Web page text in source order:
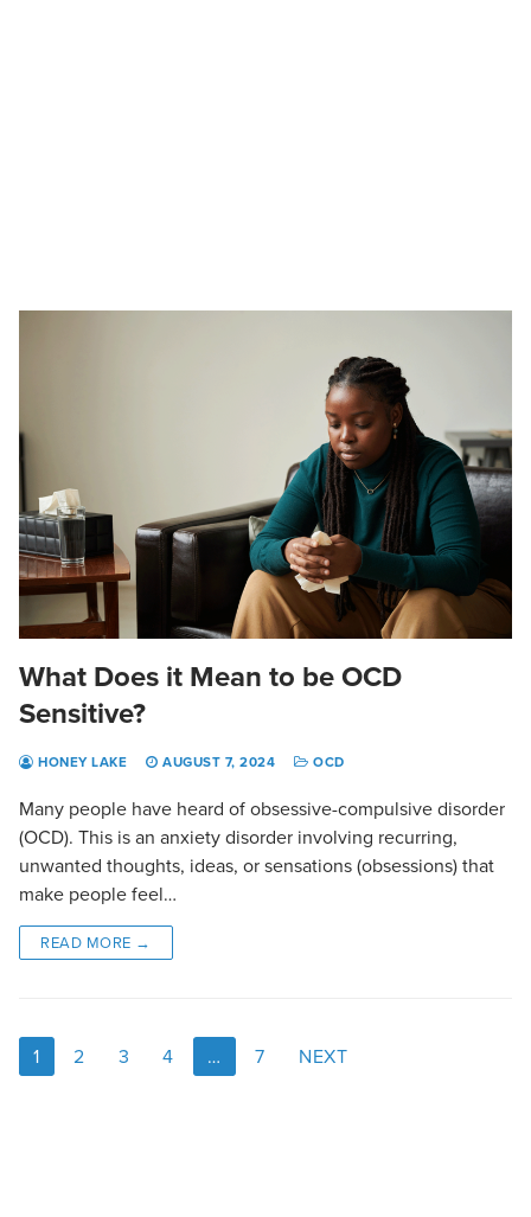
What Does it Mean to be OCD
Sensitive?
HONEY LAKE AUGUST 7, 2024 OCD
Many people have heard of obsessive-compulsive disorder
(OCD). This is an anxiety disorder involving recurring,
unwanted thoughts, ideas, or sensations (obsessions) that
make people feel…
READ MORE →
1 2 3 4 … 7 NEXT